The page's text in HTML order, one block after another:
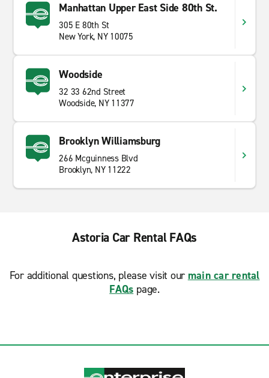
Manhattan Upper East Side 80th St.
305 E 80th St
New York, NY 10075
Woodside
32 33 62nd Street
Woodside, NY 11377
Brooklyn Williamsburg
266 Mcguinness Blvd
Brooklyn, NY 11222
Astoria Car Rental FAQs
For additional questions, please visit our main car rental
FAQs page.